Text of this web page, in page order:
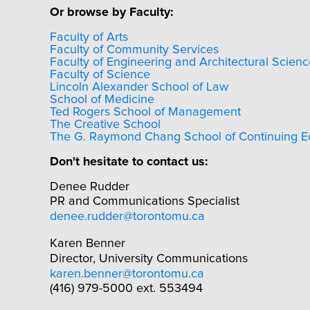
Or browse by Faculty:
Faculty of Arts
Faculty of Community Services
Faculty of Engineering and Architectural
Faculty of Science
Lincoln Alexander School of Law
School of Medicine
Ted Rogers School of Management
The Creative School
The G. Raymond Chang School of Continuing
Don't hesitate to contact us:
Denee Rudder
PR and Communications Specialist
denee.rudder@torontomu.ca
Karen Benner
Director, University Communications
karen.benner@torontomu.ca
(416) 979-5000 ext. 553494